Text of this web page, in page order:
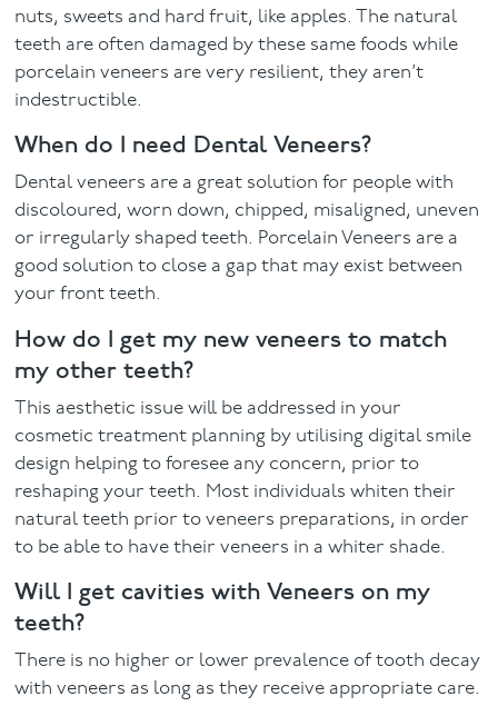
nuts, sweets and hard fruit, like apples. The natural
teeth are often damaged by these same foods while
porcelain veneers are very resilient, they aren’t
indestructible.
When do I need Dental Veneers?
Dental veneers are a great solution for people with
discoloured, worn down, chipped, misaligned, uneven
or irregularly shaped teeth. Porcelain Veneers are a
good solution to close a gap that may exist between
your front teeth.
How do I get my new veneers to match
my other teeth?
This aesthetic issue will be addressed in your
cosmetic treatment planning by utilising digital smile
design helping to foresee any concern, prior to
reshaping your teeth. Most individuals whiten their
natural teeth prior to veneers preparations, in order
to be able to have their veneers in a whiter shade.
Will I get cavities with Veneers on my
teeth?
There is no higher or lower prevalence of tooth decay
with veneers as long as they receive appropriate care.